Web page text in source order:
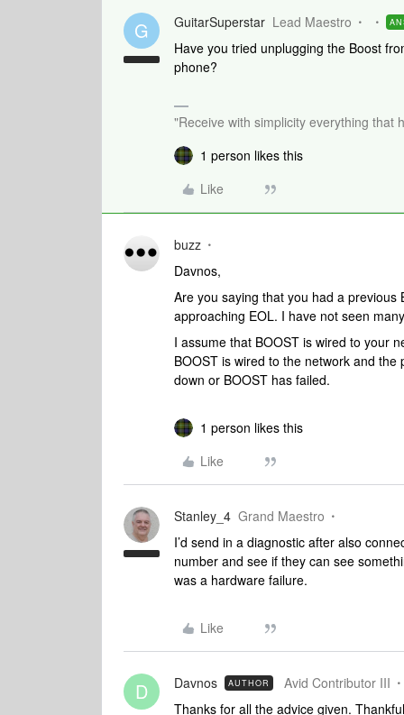
G GuitarSuperstar Lead Maestro
Have you tried unplugging the Boost
phone?
"Receive with simplicity everything that
1 person likes this
Like
buzz
Davnos,
Are you saying that you had a
approaching EOL. I have not seen
I assume that BOOST is wired to your
BOOST is wired to the network and
down or BOOST has failed.
1 person likes this
Like
Stanley_4 Grand Maestro
I’d send in a diagnostic after also
number and see if they can see
was a hardware failure.
Like
D Davnos AUTHOR Avid Contributor III
Thanks for all the advice given.